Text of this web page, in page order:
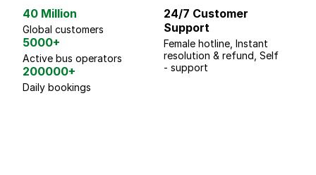
40 Million
Global customers
5000+
Active bus operators
200000+
Daily bookings
24/7 Customer
Support
Female hotline, Instant
resolution & refund, Self
- support